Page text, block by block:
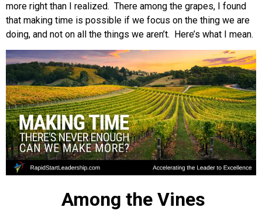
more right than I realized. There among the grapes, I found
that making time is possible if we focus on the thing we are
doing, and not on all the things we aren’t. Here’s what I mean.
Among the Vines